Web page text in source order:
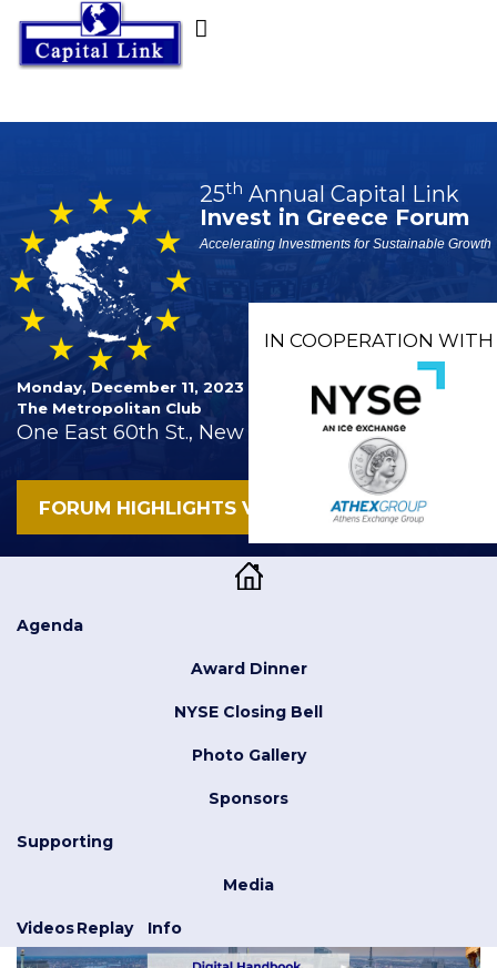
25th Annual Capital Link
Invest in Greece Forum
Accelerating Investments for Sustainable Growth
Monday, December 11, 2023
The Metropolitan Club
One East 60th St., New York City
IN COOPERATION WITH
FORUM HIGHLIGHTS VIDEO
Agenda
Award Dinner
NYSE Closing Bell
Photo Gallery
Sponsors
Supporting
Media
VideosReplay Info